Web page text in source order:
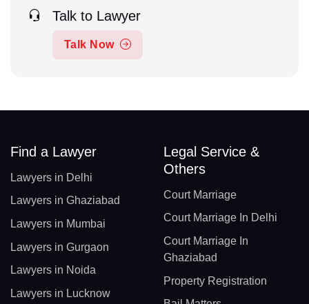
Talk to Lawyer
Talk Now
Find a Lawyer
Lawyers in Delhi
Lawyers in Ghaziabad
Lawyers in Mumbai
Lawyers in Gurgaon
Lawyers in Noida
Lawyers in Lucknow
Legal Service &
Others
Court Marriage
Court Marriage In Delhi
Court Marriage In
Ghaziabad
Property Registration